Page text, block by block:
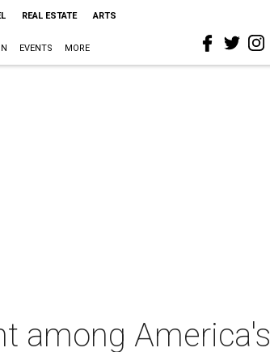
REAL ESTATE ARTS
EVENTS MORE
among America's